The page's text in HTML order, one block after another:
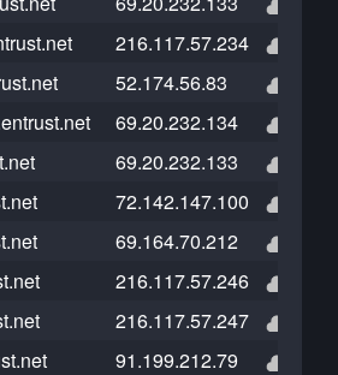
216.117.57.234
52.174.56.83
69.20.232.134
69.20.232.133
72.142.147.100
69.164.70.212
216.117.57.246
216.117.57.247
91.199.212.79